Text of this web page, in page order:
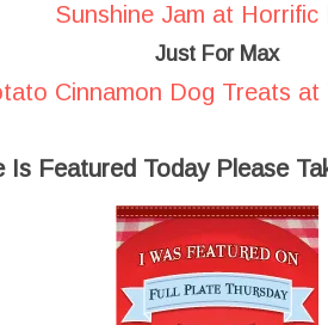
Sunshine Jam at Horrific
Just For Max
Cinnamon Dog Treats at
Is Featured Today Please